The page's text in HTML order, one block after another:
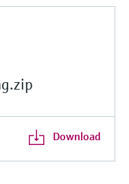
Download